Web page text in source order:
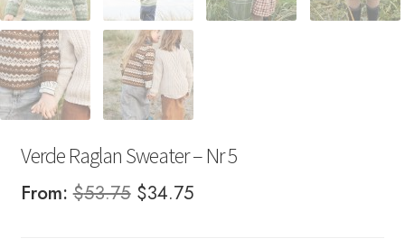
Verde Raglan Sweater – Nr 5
From:$53.75 Original
$34.75Current